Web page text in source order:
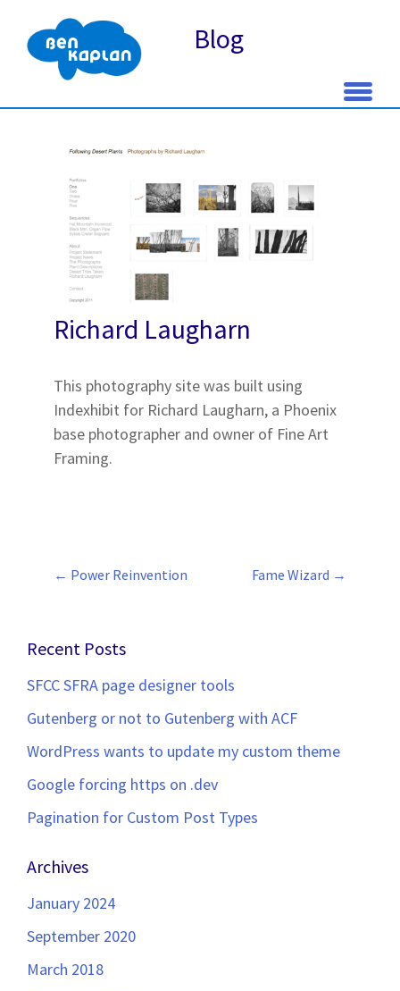
Blog
Richard Laugharn
This photography site was built using
Indexhibit for Richard Laugharn, a Phoenix
base photographer and owner of Fine Art
Framing.
Post
navigation
← Power Reinvention Fame Wizard →
Recent Posts
SFCC SFRA page designer tools
Gutenberg or not to Gutenberg with ACF
WordPress wants to update my custom theme
Google forcing https on .dev
Pagination for Custom Post Types
Archives
January 2024
September 2020
March 2018